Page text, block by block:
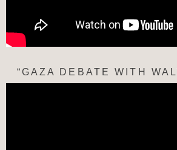
“GAZA DEBATE WITH